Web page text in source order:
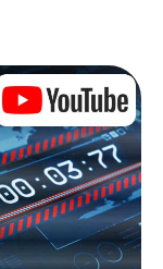
free yourself
scavenger
playing field!
adventure in
the mobile
web app. You
into the action
or any other